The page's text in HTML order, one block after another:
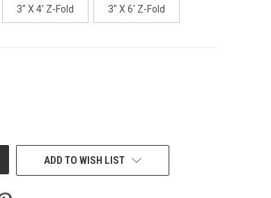
3" X 4' Z-Fold 3" X 6' Z-Fold
ADD TO WISH LIST